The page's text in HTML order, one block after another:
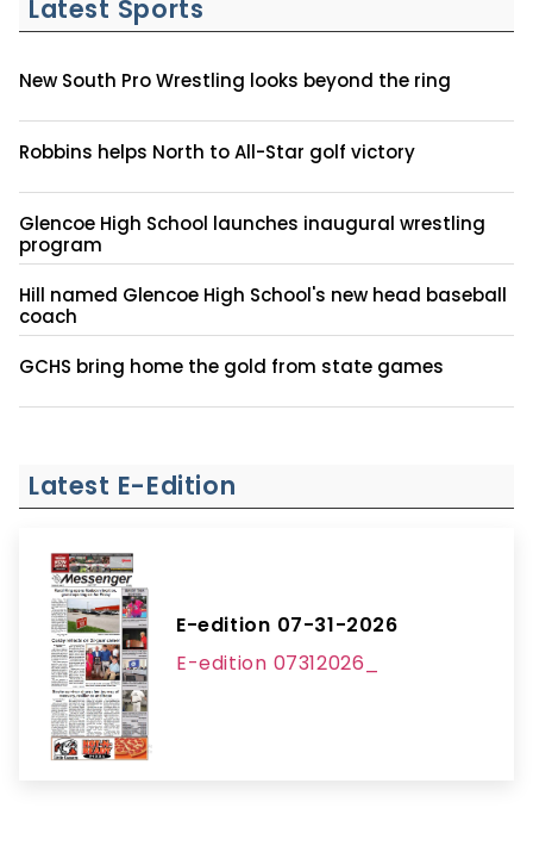
Latest Sports
New South Pro Wrestling looks beyond the ring
Robbins helps North to All-Star golf victory
Glencoe High School launches inaugural wrestling
program
Hill named Glencoe High School's new head baseball
coach
GCHS bring home the gold from state games
Latest E-Edition
E-edition 07-31-2026
E-edition 07312026_